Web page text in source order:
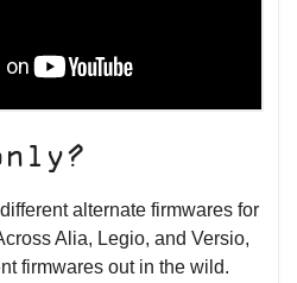
alternate firmwares for
Alia, Legio, and Versio,
firmwares out in the wild.